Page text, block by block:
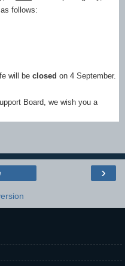
follows:
will be closed on 4 September.
Board, we wish you a
›